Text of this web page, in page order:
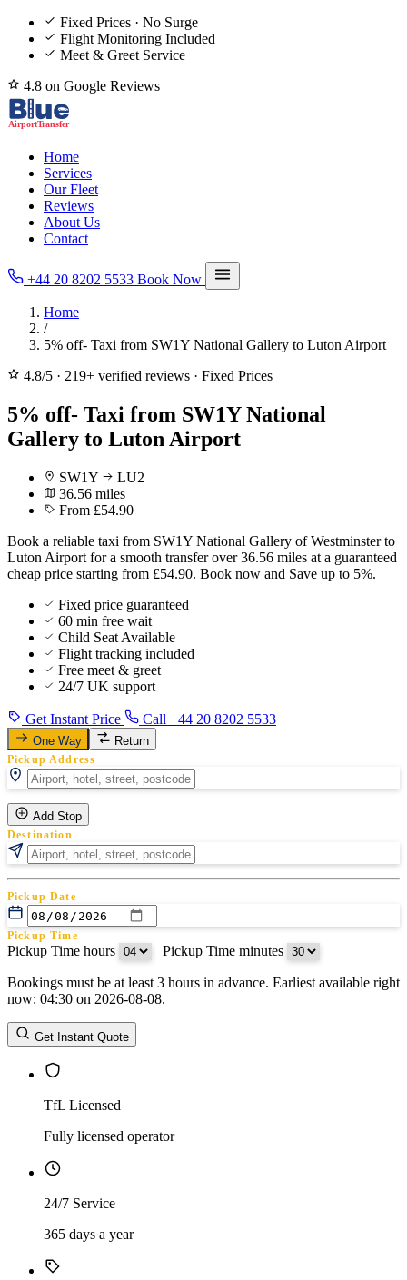
Fixed Prices · No Surge
Flight Monitoring Included
Meet & Greet Service
4.8 on Google Reviews
Home
Services
Our Fleet
Reviews
About Us
Contact
+44 20 8202 5533 Book Now
Home
/
5% off- Taxi from SW1Y National Gallery to Luton Airport
4.8/5 · 219+ verified reviews · Fixed Prices
5% off- Taxi from SW1Y National
Gallery to Luton Airport
SW1Y
LU2
36.56 miles
From £54.90
Book a reliable taxi from SW1Y National Gallery of Westminster to
Luton Airport for a smooth transfer over 36.56 miles at a guaranteed
cheap price starting from £54.90. Book now and Save up to 5%.
Fixed price guaranteed
60 min free wait
Child Seat Available
Flight tracking included
Free meet & greet
24/7 UK support
Get Instant Price Call +44 20 8202 5533
One Way Return
Pickup Address
Add Stop
Destination
Pickup Date
Pickup Time
Pickup Time hours Pickup Time minutes
Return Date
Return Time
Return Time hours
Bookings must be at least 3 hours in advance. Earliest available right
now: 04:30 on 2026-08-08.
Get Instant Quote
TfL Licensed
Fully licensed operator
24/7 Service
365 days a year